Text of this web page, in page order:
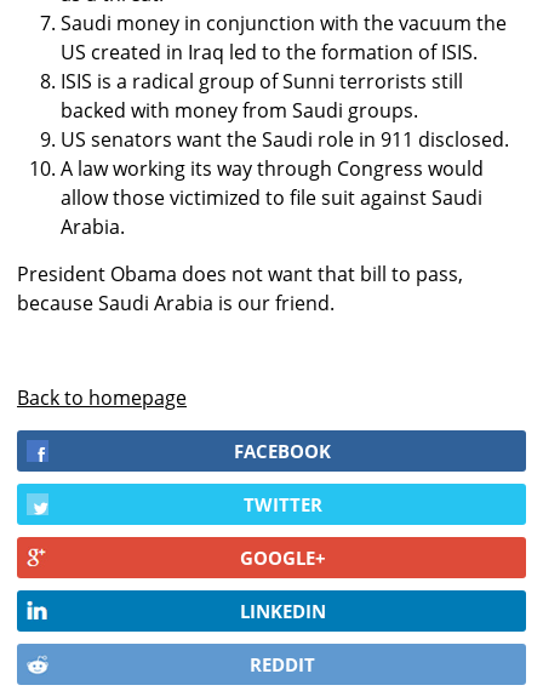
Saudi money in conjunction with the vacuum the
US created in Iraq led to the formation of ISIS.
ISIS is a radical group of Sunni terrorists still
backed with money from Saudi groups.
US senators want the Saudi role in 911 disclosed.
A law working its way through Congress would
allow those victimized to file suit against Saudi
Arabia.
President Obama does not want that bill to pass,
because Saudi Arabia is our friend.
Back to homepage
FACEBOOK
TWITTER
GOOGLE+
LINKEDIN
REDDIT